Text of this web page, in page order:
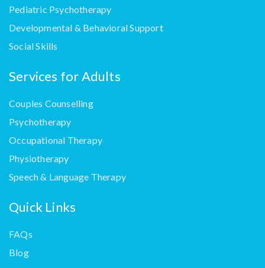
Pediatric Psychotherapy
Developmental & Behavioral Support
Social Skills
Services for Adults
Couples Counselling
Psychotherapy
Occupational Therapy
Physiotherapy
Speech & Language Therapy
Quick Links
FAQs
Blog